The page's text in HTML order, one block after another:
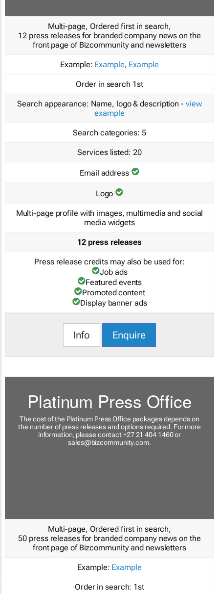
Multi-page, Ordered first in search,
12 press releases for branded company news on the
front page of Bizcommunity and newsletters
Example: Example, Example
Order in search 1st
Search appearance: Name, logo & description - view
example
Search categories: 5
Services listed: 20
Email address
Logo
Multi-page profile with images, multimedia and social
media widgets
12 press releases
Press release credits may also be used for:
Job ads
Featured events
Promoted content
Display banner ads
Info Enquire
Platinum Press Office
The cost of the Platinum Press Office packages depends on
the number of press releases and options required. For more
information, please contact +27 21 404 1460 or
sales@bizcommunity.com.
Multi-page, Ordered first in search,
50 press releases for branded company news on the
front page of Bizcommunity and newsletters
Example: Example
Order in search: 1st